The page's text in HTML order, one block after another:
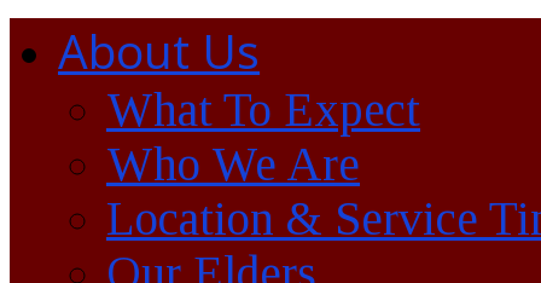
About Us
What To Expect
Who We Are
Location & Service